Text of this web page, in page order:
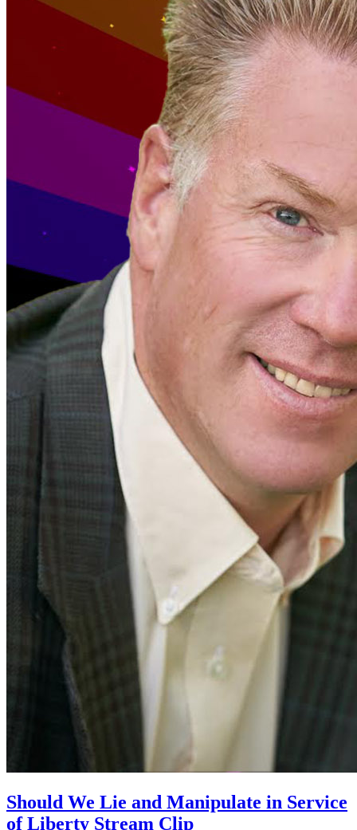
Should We Lie and Manipulate in Service
of Liberty Stream Clip